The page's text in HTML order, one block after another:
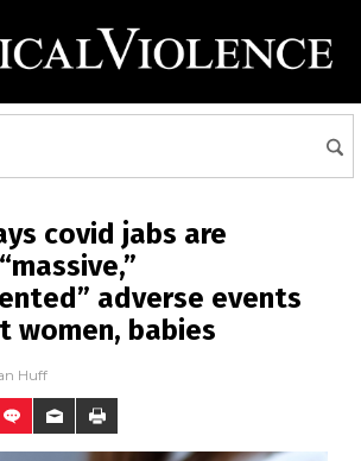
covid jabs are
adverse events
women, babies
Huff